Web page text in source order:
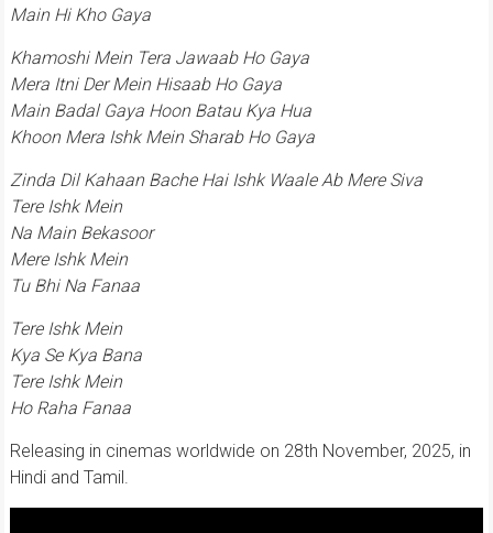
Main Hi Kho Gaya
Khamoshi Mein Tera Jawaab Ho Gaya
Mera Itni Der Mein Hisaab Ho Gaya
Main Badal Gaya Hoon Batau Kya Hua
Khoon Mera Ishk Mein Sharab Ho Gaya
Zinda Dil Kahaan Bache Hai Ishk Waale Ab Mere Siva
Tere Ishk Mein
Na Main Bekasoor
Mere Ishk Mein
Tu Bhi Na Fanaa
Tere Ishk Mein
Kya Se Kya Bana
Tere Ishk Mein
Ho Raha Fanaa
Releasing in cinemas worldwide on 28th November, 2025, in
Hindi and Tamil.